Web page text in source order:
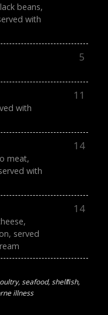
beans,
with
5
11
with
14
meat,
with
14
served
seafood, shellﬁsh,
illness